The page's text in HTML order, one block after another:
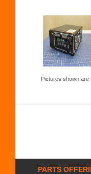
Pictures shown are
PARTS